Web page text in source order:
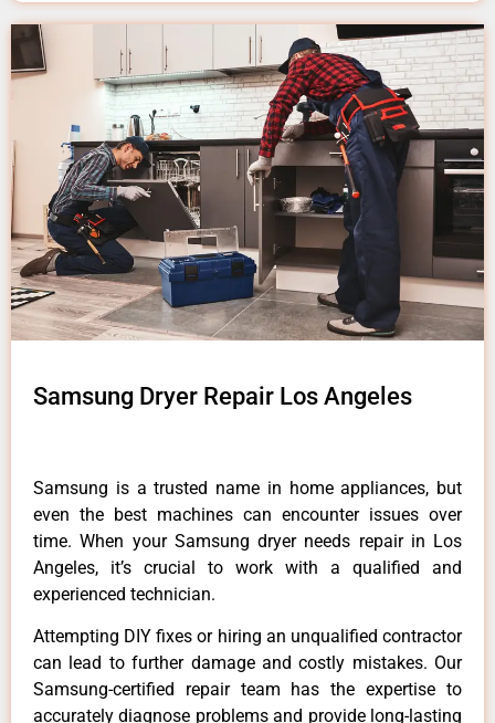
Samsung Dryer Repair Los Angeles
Samsung is a trusted name in home appliances, but
even the best machines can encounter issues over
time. When your Samsung dryer needs repair in Los
Angeles, it’s crucial to work with a qualified and
experienced technician.
Attempting DIY fixes or hiring an unqualified contractor
can lead to further damage and costly mistakes. Our
Samsung-certified repair team has the expertise to
accurately diagnose problems and provide long-lasting